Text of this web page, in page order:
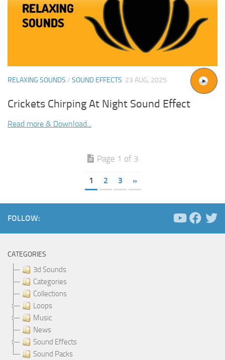
RELAXING SOUNDS / SOUND EFFECTS 23 AUG, 2025
Crickets Chirping At Night Sound Effect
Read more & Download...
Page 1 of 3
1 2 3 »
FOLLOW:
CATEGORIES
3d Sounds
Categories
Collections
Loops
Music
News
Sound Effects
Sound Packs